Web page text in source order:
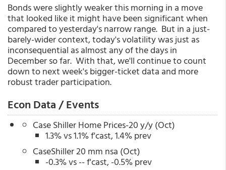
Bonds were slightly weaker this morning in a move
that looked like it might have been significant when
compared to yesterday's narrow range. But in a just-
barely-wider context, today's volatility was just as
inconsequential as almost any of the days in
December so far. With that, we'll continue to count
down to next week's bigger-ticket data and more
robust trader participation.
Econ Data / Events
Case Shiller Home Prices-20 y/y (Oct)
1.3% vs 1.1% f'cast, 1.4% prev
CaseShiller 20 mm nsa (Oct)
-0.3% vs -- f'cast, -0.5% prev